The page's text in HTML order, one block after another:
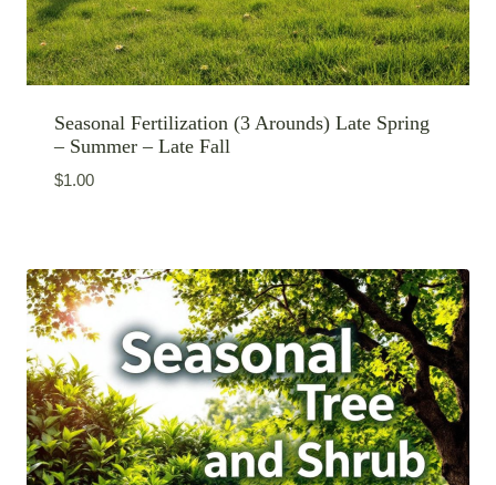
Seasonal Fertilization (3 Arounds) Late Spring
– Summer – Late Fall
$1.00